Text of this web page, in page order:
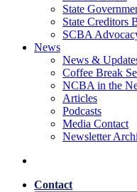
State
State Creditors
SCBA
News
News &
Coffee Break
NCBA in the
Articles
Podcasts
Media Contact
Newsletter
Contact